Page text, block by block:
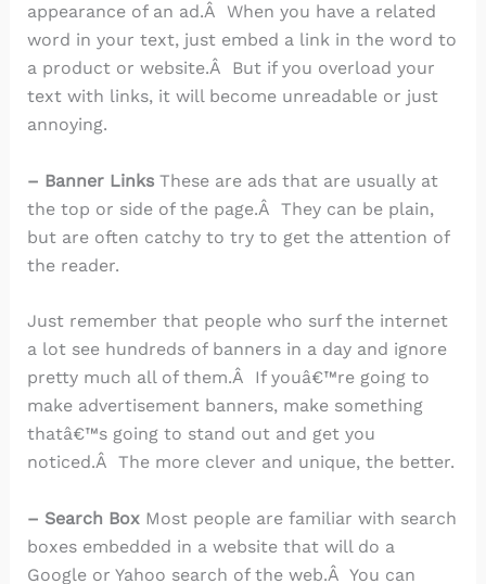
appearance of an ad.Â When you have a related
word in your text, just embed a link in the word to
a product or website.Â But if you overload your
text with links, it will become unreadable or just
annoying.
– Banner LinksThese are ads that are usually at
the top or side of the page.Â They can be plain,
but are often catchy to try to get the attention of
the reader.
Just remember that people who surf the internet
a lot see hundreds of banners in a day and ignore
pretty much all of them.Â If youâ€™re going to
make advertisement banners, make something
thatâ€™s going to stand out and get you
noticed.Â The more clever and unique, the better.
– Search Box Most people are familiar with search
boxes embedded in a website that will do a
Google or Yahoo search of the web.Â You can